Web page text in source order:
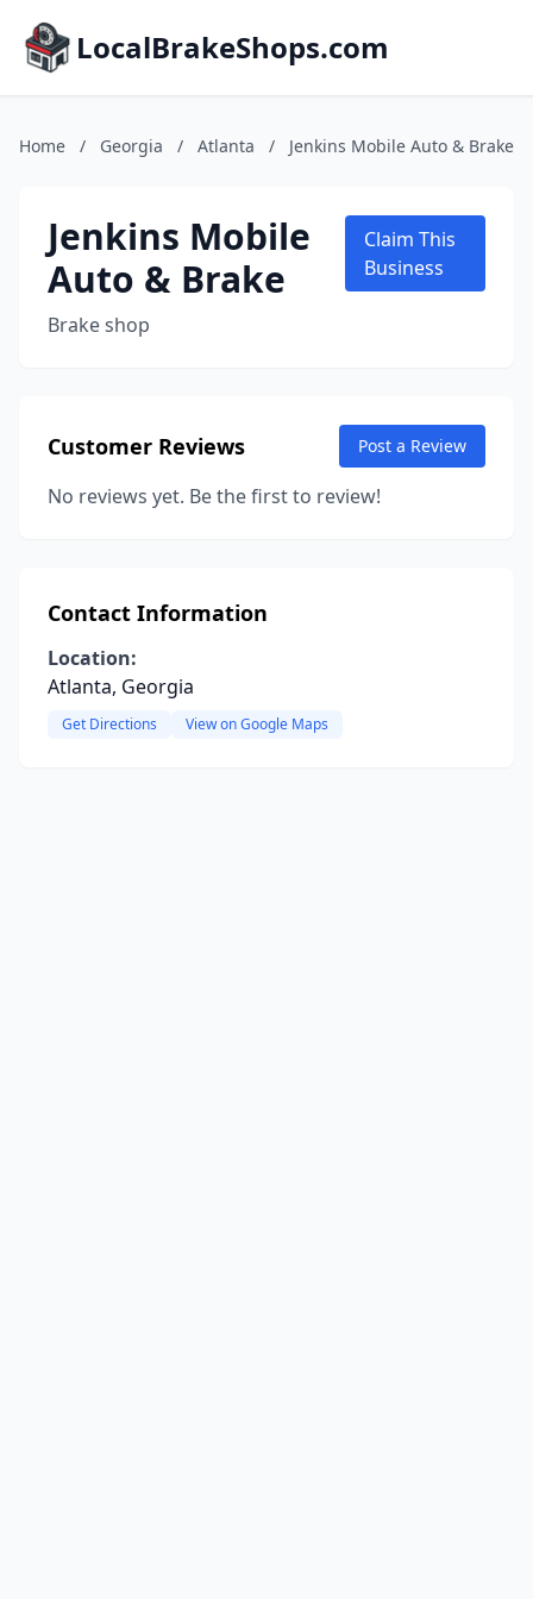
LocalBrakeShops.com
Home / Georgia / Atlanta / Jenkins Mobile Auto & Brake
Jenkins Mobile
Auto & Brake
Brake shop
Claim This
Business
Customer Reviews Post a Review
No reviews yet. Be the first to review!
Contact Information
Location:
Atlanta, Georgia
Get Directions View on Google Maps